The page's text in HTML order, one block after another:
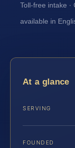
Toll-free intake ·
available in
At a glance
SERVING
FOUNDED